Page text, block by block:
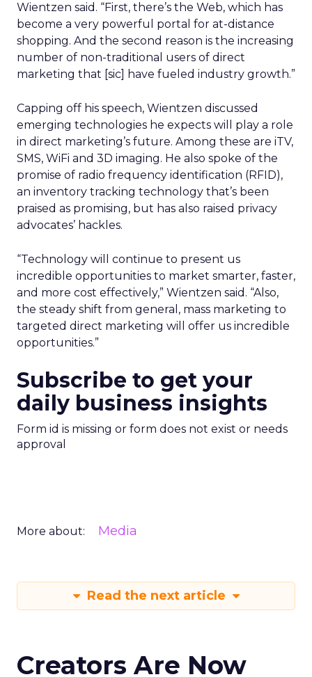
Wientzen said. “First, there’s the Web, which has
become a very powerful portal for at-distance
shopping. And the second reason is the increasing
number of non-traditional users of direct
marketing that [sic] have fueled industry growth.”
Capping off his speech, Wientzen discussed
emerging technologies he expects will play a role
in direct marketing’s future. Among these are iTV,
SMS, WiFi and 3D imaging. He also spoke of the
promise of radio frequency identification (RFID),
an inventory tracking technology that’s been
praised as promising, but has also raised privacy
advocates’ hackles.
“Technology will continue to present us
incredible opportunities to market smarter, faster,
and more cost effectively,” Wientzen said. “Also,
the steady shift from general, mass marketing to
targeted direct marketing will offer us incredible
opportunities.”
Subscribe to get your
daily business insights
Form id is missing or form does not exist or needs
approval
More about: Media
Read the next article
Creators Are Now